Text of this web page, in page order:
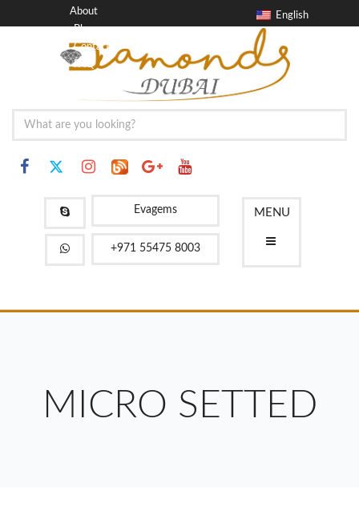
English
About
Blog
Contact
FAQ
MENU
Evagems
+971 55475 8003
MICRO SETTED